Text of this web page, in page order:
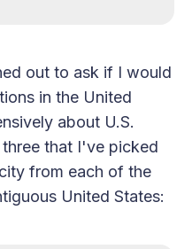
out to ask if I would
in the United
about U.S.
that I've picked
from each of the
United States: